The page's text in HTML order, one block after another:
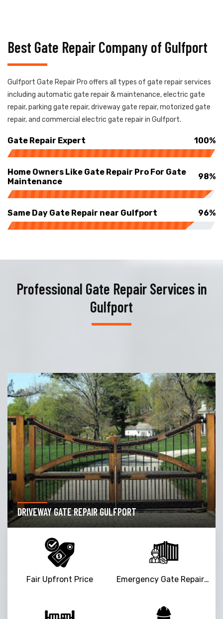
Best Gate Repair Company of Gulfport
Gulfport Gate Repair Pro offers all types of gate repair services
including automatic gate repair & maintenance, electric gate
repair, parking gate repair, driveway gate repair, motorized gate
repair, and commercial electric gate repair in Gulfport.
Gate Repair Expert 100%
Home Owners Like Gate Repair Pro For Gate
Maintenance
98%
Same Day Gate Repair near Gulfport 96%
Professional Gate Repair Services in
Gulfport
DRIVEWAY GATE REPAIR GULFPORT
Fair Upfront Price Emergency Gate Repair Service